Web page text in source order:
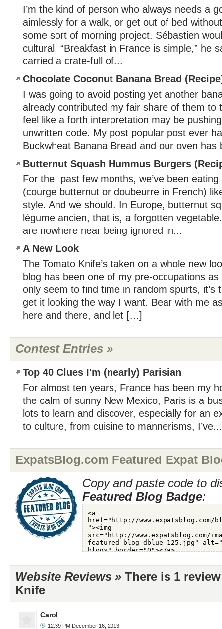
I’m the kind of person who always needs a
aimlessly for a walk, or get out of bed
some sort of morning project. Sébastien
cultural. “Breakfast in France is simple,” he
carried a crate-full of...
Chocolate Coconut Banana Bread
I was going to avoid posting yet another
already contributed my fair share of them to
feel like a forth interpretation may be
unwritten code. My post popular post ever
Buckwheat Banana Bread and our oven has
Butternut Squash Hummus Burgers
For the past few months, we’ve been
(courge butternut or doubeurre in French)
style. And we should. In Europe, butternut
légume ancien, that is, a forgotten
are nowhere near being ignored in...
A New Look
The Tomato Knife’s taken on a whole new
blog has been one of my pre-occupations
only seem to find time in random spurts, it’s
get it looking the way I want. Bear with me
here and there, and let […]
Contest Entries »
Top 40 Clues I'm (nearly) Parisian
For almost ten years, France has been my
the calm of sunny New Mexico, Paris is a
lots to learn and discover, especially for an
to culture, from cuisine to mannerisms, I’ve...
ExpatsBlog.com Featured Expat
Copy and paste code to
Featured Blog Badge:
Website Reviews » There is 1
Knife
Carol
12:39 PM December 16, 2013